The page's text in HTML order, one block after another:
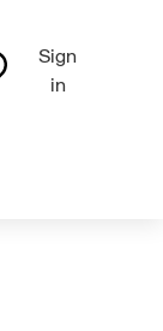
Sign
in